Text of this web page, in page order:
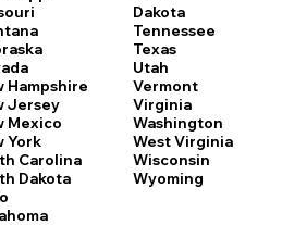
Hampshire
Jersey
Mexico
York
Carolina
Dakota
Dakota
Tennessee
Texas
Utah
Vermont
Virginia
Washington
West Virginia
Wisconsin
Wyoming